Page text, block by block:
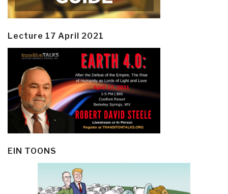
Lecture 17 April 2021
EIN TOONS